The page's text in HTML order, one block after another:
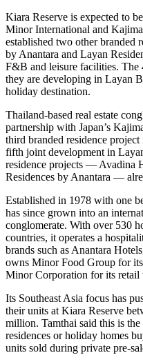
Kiara Reserve is expected to
Minor International and
established two other
by Anantara and Layan
F&B and leisure facilities. The
they are developing in Layan
holiday destination.
Thailand-based real estate
partnership with Japan’s
third branded residence
fifth joint development in
residence projects — Avadina
Residences by Anantara —
Established in 1978 with one
has since grown into an
conglomerate. With over 530
countries, it operates a
brands such as Anantara
owns Minor Food Group for
Minor Corporation for its retail
Its Southeast Asia focus has
their units at Kiara Reserve
million. Tamthai said this is
residences or holiday homes
units sold during private pre-